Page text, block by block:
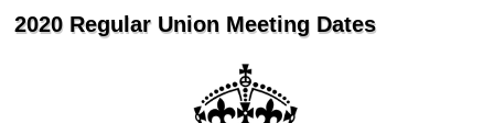
2020 Regular Union Meeting Dates